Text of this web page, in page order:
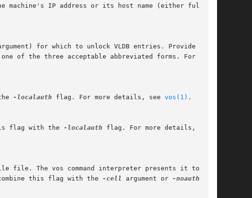
for which to unlock VLDB entries. Provide the
-localauth flag. For more details, see vos(1) .
flag with the
-localauth flag. For more details, see
this flag with the
-cell argument or